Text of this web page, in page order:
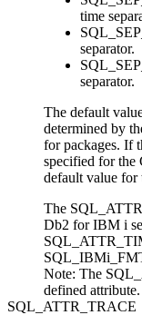
time
separator.
separator.
The default
determined by
for packages. If
specified for the
default value
The
Db2 for IBM i
Note: The
defined attribute.
SQL_ATTR_TRACE